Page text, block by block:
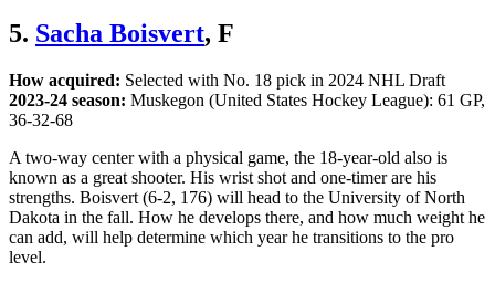
5. Sacha Boisvert, F
How acquired: Selected with No. 18 pick in 2024 NHL Draft
2023-24 season: Muskegon (United States Hockey League): 61 GP,
36-32-68
A two-way center with a physical game, the 18-year-old also is
known as a great shooter. His wrist shot and one-timer are his
strengths. Boisvert (6-2, 176) will head to the University of North
Dakota in the fall. How he develops there, and how much weight he
can add, will help determine which year he transitions to the pro
level.